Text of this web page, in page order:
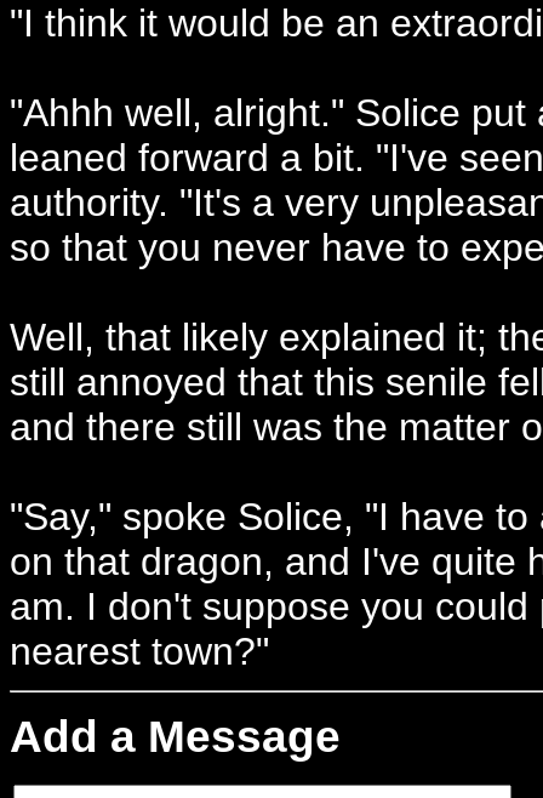
"I think it would be an
"Ahhh well, alright." Solice
leaned forward a bit. "I've
authority. "It's a very
so that you never have to
Well, that likely explained it;
still annoyed that this senile
and there still was the matter
"Say," spoke Solice, "I have
on that dragon, and I've quite
am. I don't suppose you
nearest town?"
Add a Message